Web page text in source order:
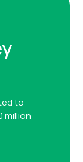
to
million